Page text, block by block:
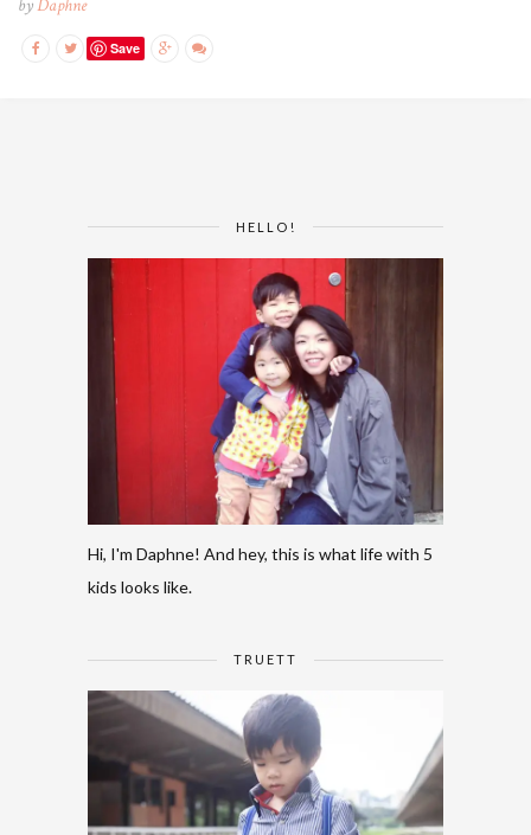
byDaphne
Save
HELLO!
Hi, I'm Daphne! And hey, this is what life with 5
kids looks like.
TRUETT